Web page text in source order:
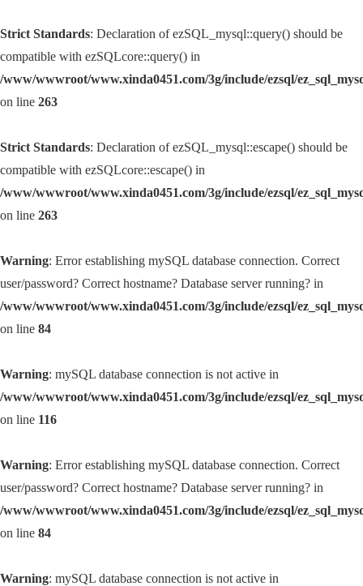
Strict Standards: Declaration of ezSQL_mysql::query() should be
compatible with ezSQLcore::query() in
/www/wwwroot/www.xinda0451.com/3g/include/ezsql/
on line 263
Strict Standards: Declaration of ezSQL_mysql::escape() should be
compatible with ezSQLcore::escape() in
/www/wwwroot/www.xinda0451.com/3g/include/ezsql/
on line 263
Warning: Error establishing mySQL database connection. Correct
user/password? Correct hostname? Database server running? in
/www/wwwroot/www.xinda0451.com/3g/include/ezsql/
on line 84
Warning: mySQL database connection is not active in
/www/wwwroot/www.xinda0451.com/3g/include/ezsql/
on line 116
Warning: Error establishing mySQL database connection. Correct
user/password? Correct hostname? Database server running? in
/www/wwwroot/www.xinda0451.com/3g/include/ezsql/
on line 84
Warning: mySQL database connection is not active in